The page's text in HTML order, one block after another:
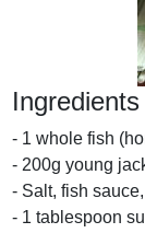
Ingredients
- 1 whole fish
- 200g young
- Salt, fish
- 1 tablespoon